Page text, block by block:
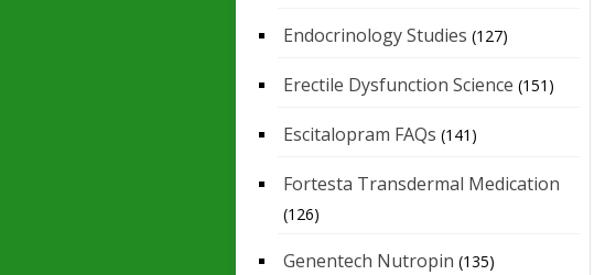
Endocrinology Studies (127)
Erectile Dysfunction Science (151)
Escitalopram FAQs (141)
Fortesta Transdermal Medication
(126)
Genentech Nutropin (135)